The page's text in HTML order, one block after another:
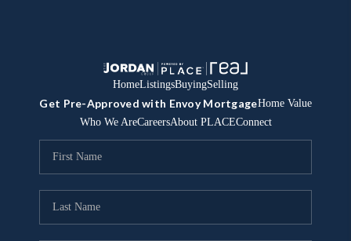
HomeListingsBuyingSelling
Get Pre-Approved with Envoy MortgageHome Value
Who We AreCareersAbout PLACEConnect